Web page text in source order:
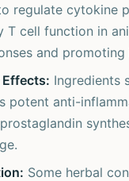
regulate cytokine
T cell function in
and promoting
Ingredients
potent anti-
Some herbal